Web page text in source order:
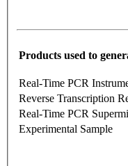
Products used to
Real-Time PCR
Reverse Transcription
Real-Time PCR
Experimental Sample